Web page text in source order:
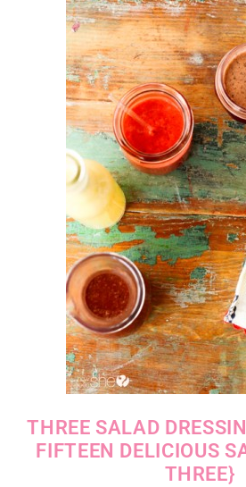
THREE SALAD
FIFTEEN DELICIOUS
THREE}